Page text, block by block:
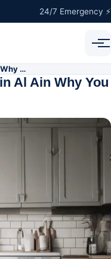
24/7 Emergency ⚡
Washing Machine Repair in Al Ain Why You Can’t Afford to Ignore
Al Ain Why You